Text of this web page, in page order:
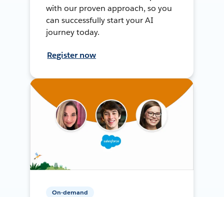
with our proven approach, so you
can successfully start your AI
journey today.
Register now
On-demand